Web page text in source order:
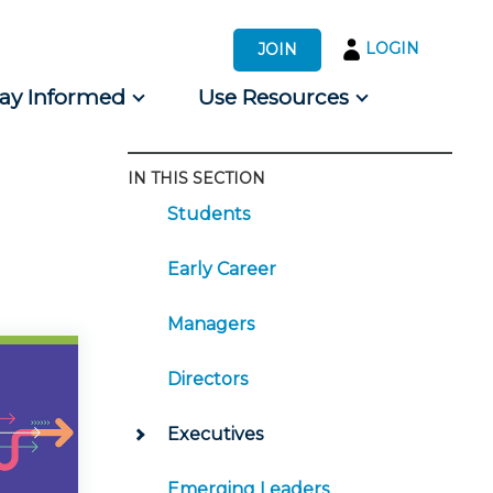
JOIN LOGIN
Informed Use Resources
Consumers
IN THIS SECTION
Students
Early Career
Managers
Directors
Executives